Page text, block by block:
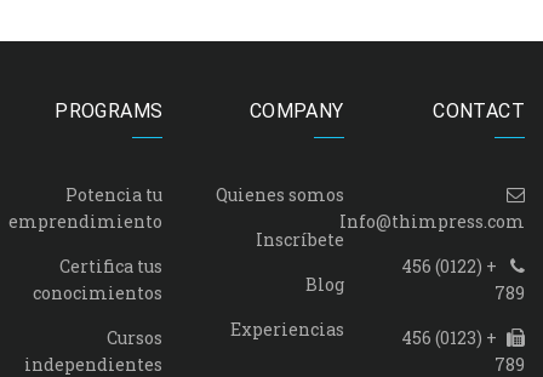
CONTACT
Info@thimpress.com
+ (0122) 456
789
+ (0123) 456
789
COMPANY
Quienes somos
Inscríbete
Blog
Experiencias
PROGRAMS
Potencia tu
emprendimiento
Certifica tus
conocimientos
Cursos
independientes